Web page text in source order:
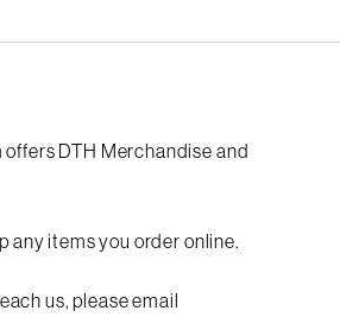
DTH Merchandise and
any items you order online.
us, please email